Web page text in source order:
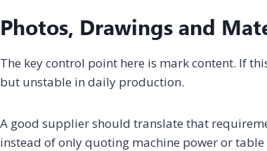
Photos, Drawings and
The key control point here is mark content. If
but unstable in daily production.
A good supplier should translate that
instead of only quoting machine power or table